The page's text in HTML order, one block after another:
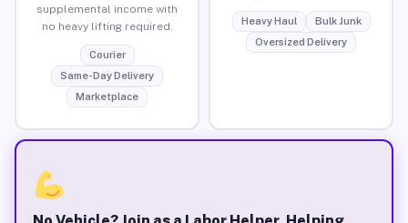
supplemental income with
no heavy lifting required.
Courier
Same-Day Delivery
Marketplace
Heavy Haul
Bulk Junk
Oversized Delivery